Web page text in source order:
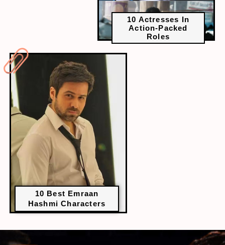
10 Actresses In
Action-Packed
Roles
10 Best Emraan
Hashmi Characters